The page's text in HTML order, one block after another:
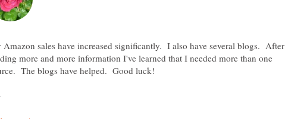
Amazon sales have increased significantly. I also have several blogs. After
more and more information I've learned that I needed more than one